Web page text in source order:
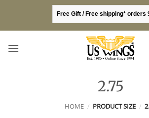
content
Free Gift / Free shipping* orders
2.75
HOME / PRODUCT SIZE /